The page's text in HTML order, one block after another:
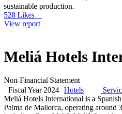
sustainable production.
528 Likes
View report
Meliá Hotels
Non-Financial Statement
Fiscal Year 2024 Hotels
Meliá Hotels International is a
Palma de Mallorca, operating around